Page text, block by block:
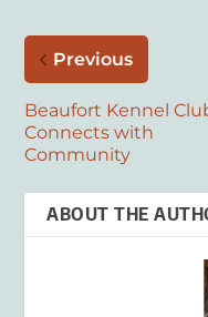
Previous
Beaufort Kennel
Connects with
Community
ABOUT THE